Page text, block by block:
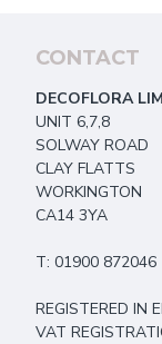
CONTACT
DECOFLORA
UNIT 6,7,8
SOLWAY ROAD
CLAY FLATTS
WORKINGTON
CA14 3YA
T: 01900 872046
REGISTERED IN
VAT